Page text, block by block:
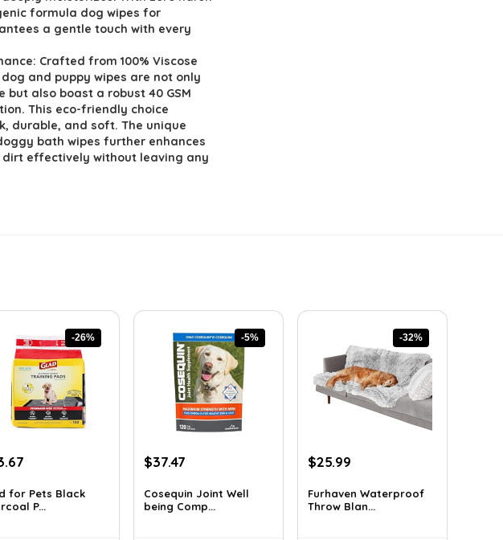
formula dog wipes for
a gentle touch with every
Crafted from 100% Viscose
and puppy wipes are not only
but also boast a robust 40 GSM
This eco-friendly choice
durable, and soft. The unique
bath wipes further enhances
effectively without leaving any
-26%
is:
$23.67.
for Pets Black
P...
-5%
Original
was:
$39.44.
$37.47
is:
$37.47.
Cosequin Joint Well
being Comp...
-32%
Original
was:
$38.47.
$25.99
is:
$25.99.
Furhaven Waterproof
Throw Blan...